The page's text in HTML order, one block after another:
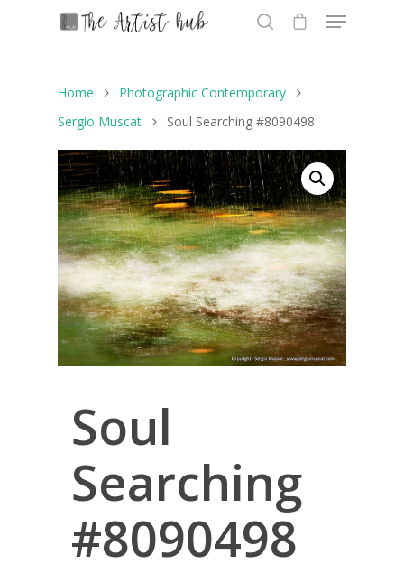
Home
Photographic Contemporary
Sergio Muscat
Soul Searching #8090498
Soul
Searching
#8090498